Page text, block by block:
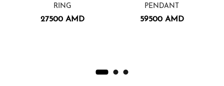
RING
27500 AMD
PENDANT
59500 AMD